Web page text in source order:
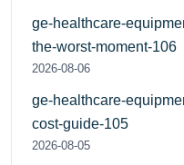
ge-healthcare-
the-worst-moment-106
2026-08-06
ge-healthcare-
cost-guide-105
2026-08-05